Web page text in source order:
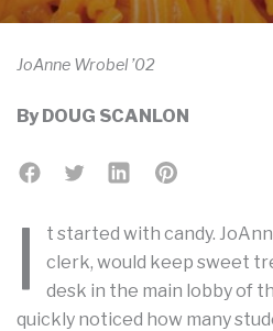
JoAnne Wrobel ’02
By DOUG SCANLON
I
t started with candy.
clerk, would keep sweet
desk in the main lobby of
quickly noticed how many